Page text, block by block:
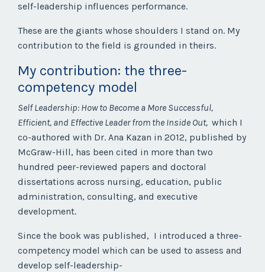
self-leadership influences performance.
These are the giants whose shoulders I stand on. My
contribution to the field is grounded in theirs.
My contribution: the three-
competency model
Self Leadership: How to Become a More Successful,
Efficient, and Effective Leader from the Inside Out, which I
co-authored with Dr. Ana Kazan in 2012, published by
McGraw-Hill, has been cited in more than two
hundred peer-reviewed papers and doctoral
dissertations across nursing, education, public
administration, consulting, and executive
development.
Since the book was published, I introduced a three-
competency model which can be used to assess and
develop self-leadership-